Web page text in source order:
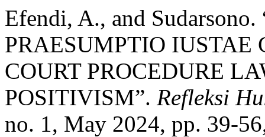
Efendi, A., and
PRAESUMPTIO
COURT PROCEDURE
POSITIVISM”. Refleksi
no. 1, May 2024, pp. 39-